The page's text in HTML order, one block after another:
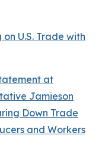
U.S. Trade with
at
Jamieson
Down Trade
and Workers